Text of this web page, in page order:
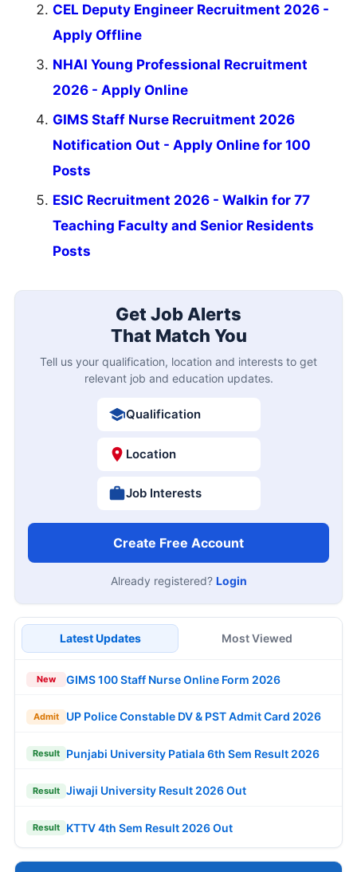
CEL Deputy Engineer Recruitment 2026 -
Apply Offline
NHAI Young Professional Recruitment
2026 - Apply Online
GIMS Staff Nurse Recruitment 2026
Notification Out - Apply Online for 100
Posts
ESIC Recruitment 2026 - Walkin for 77
Teaching Faculty and Senior Residents
Posts
Get Job Alerts
That Match You
Tell us your qualification, location and interests to get
relevant job and education updates.
Qualification
Location
Job Interests
Create Free Account
Already registered? Login
Latest Updates Most Viewed
New GIMS 100 Staff Nurse Online Form 2026
Admit UP Police Constable DV & PST Admit Card 2026
Result Punjabi University Patiala 6th Sem Result 2026
Result Jiwaji University Result 2026 Out
Result KTTV 4th Sem Result 2026 Out